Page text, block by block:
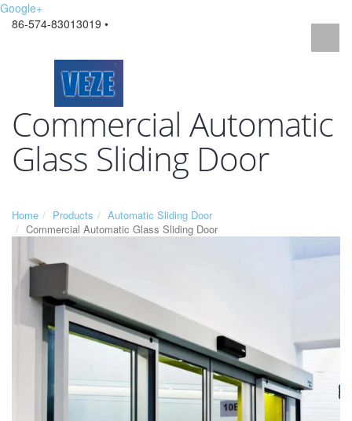
Google+
86-574-83013019 •
Commercial Automatic
Glass Sliding Door
Home Products
Automatic Sliding Door
Commercial Automatic Glass Sliding Door